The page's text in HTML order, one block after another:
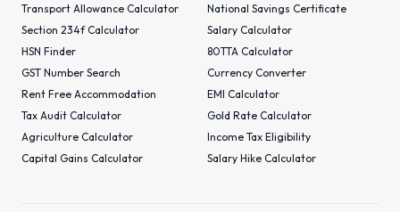
Transport Allowance Calculator
National Savings Certificate
Section 234f Calculator
Salary Calculator
HSN Finder
80TTA Calculator
GST Number Search
Currency Converter
Rent Free Accommodation
EMI Calculator
Tax Audit Calculator
Gold Rate Calculator
Agriculture Calculator
Income Tax Eligibility
Capital Gains Calculator
Salary Hike Calculator